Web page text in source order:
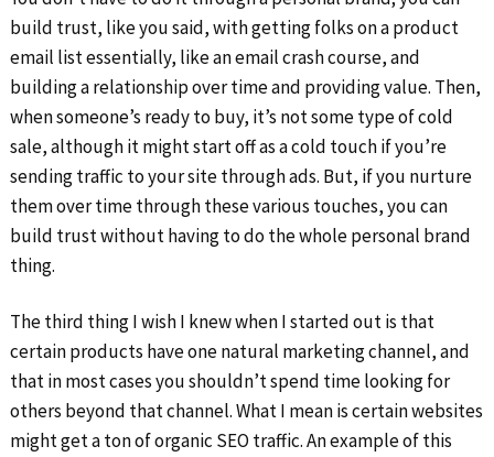
build trust, like you said, with getting folks on a product
email list essentially, like an email crash course, and
building a relationship over time and providing value. Then,
when someone’s ready to buy, it’s not some type of cold
sale, although it might start off as a cold touch if you’re
sending traffic to your site through ads. But, if you nurture
them over time through these various touches, you can
build trust without having to do the whole personal brand
thing.
The third thing I wish I knew when I started out is that
certain products have one natural marketing channel, and
that in most cases you shouldn’t spend time looking for
others beyond that channel. What I mean is certain websites
might get a ton of organic SEO traffic. An example of this